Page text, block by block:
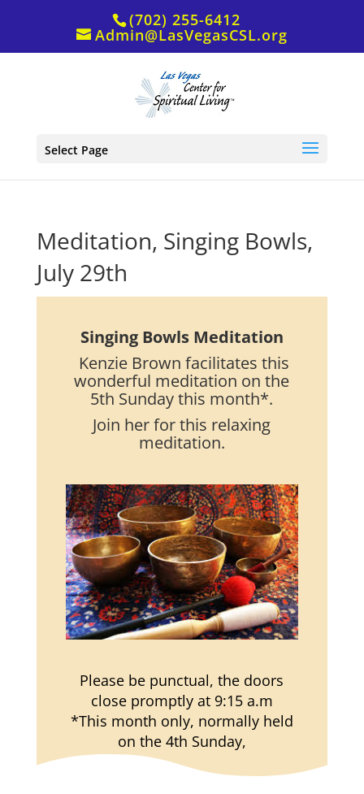
(702) 255-6412
Admin@LasVegasCSL.org
Select Page
Meditation, Singing Bowls,
July 29th
Singing Bowls Meditation
Kenzie Brown facilitates this
wonderful meditation on the
5th Sunday this month*.
Join her for this relaxing
meditation.
Please be punctual, the doors
close promptly at 9:15 a.m
*This month only, normally held
on the 4th Sunday,